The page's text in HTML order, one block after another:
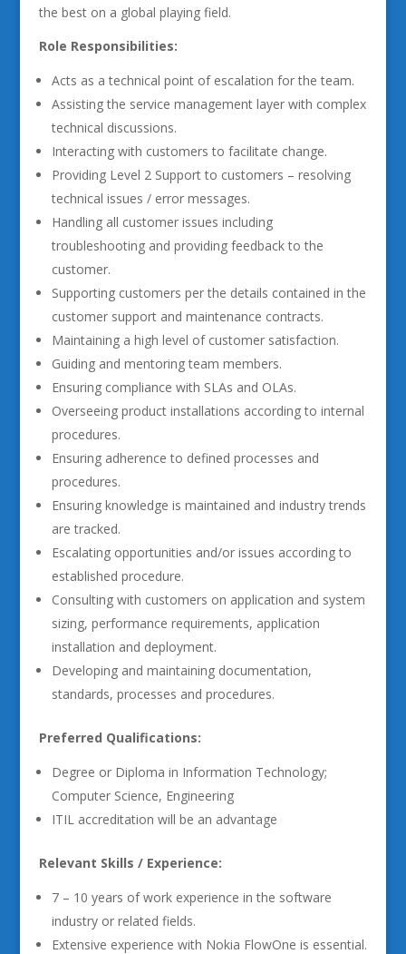
the best on a global playing field.
Role Responsibilities:
Acts as a technical point of escalation for the team.
Assisting the service management layer with complex
technical discussions.
Interacting with customers to facilitate change.
Providing Level 2 Support to customers – resolving
technical issues / error messages.
Handling all customer issues including
troubleshooting and providing feedback to the
customer.
Supporting customers per the details contained in the
customer support and maintenance contracts.
Maintaining a high level of customer satisfaction.
Guiding and mentoring team members.
Ensuring compliance with SLAs and OLAs.
Overseeing product installations according to internal
procedures.
Ensuring adherence to defined processes and
procedures.
Ensuring knowledge is maintained and industry trends
are tracked.
Escalating opportunities and/or issues according to
established procedure.
Consulting with customers on application and system
sizing, performance requirements, application
installation and deployment.
Developing and maintaining documentation,
standards, processes and procedures.
Preferred Qualifications:
Degree or Diploma in Information Technology;
Computer Science, Engineering
ITIL accreditation will be an advantage
Relevant Skills / Experience:
7 – 10 years of work experience in the software
industry or related fields.
Extensive experience with Nokia FlowOne is essential.